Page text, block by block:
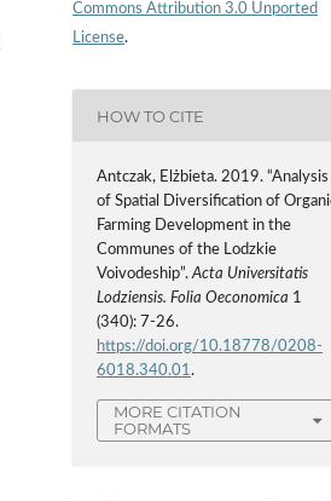
Commons Attribution 3.0 Unported
License.
HOW TO CITE
Antczak, Elżbieta. 2019. “Analysis
of Spatial Diversification of
Farming Development in the
Communes of the Lodzkie
Voivodeship”.Acta Universitatis
Lodziensis. Folia Oeconomica 1
(340): 7-26.
https://doi.org/10.18778/0208-
6018.340.01.
MORE CITATION
FORMATS